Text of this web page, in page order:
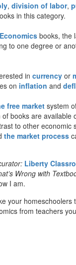
, division of labor,
in this category.
books, the
to one degree or
in currency or
on inflation and
free market system
books are
to other economic
the market process
Liberty
Wrong with
I am.
your
from teachers